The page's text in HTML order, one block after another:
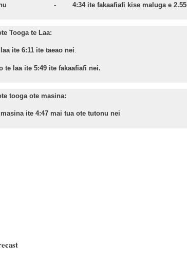
- 4:34 ite fakaafiafi kise maluga e 2.55
Tooga te Laa:
ite 6:11 ite taeao nei.
te laa ite 5:49 ite fakaafiafi nei.
tooga ote masina:
masina ite 4:47 mai tua ote tutonu nei